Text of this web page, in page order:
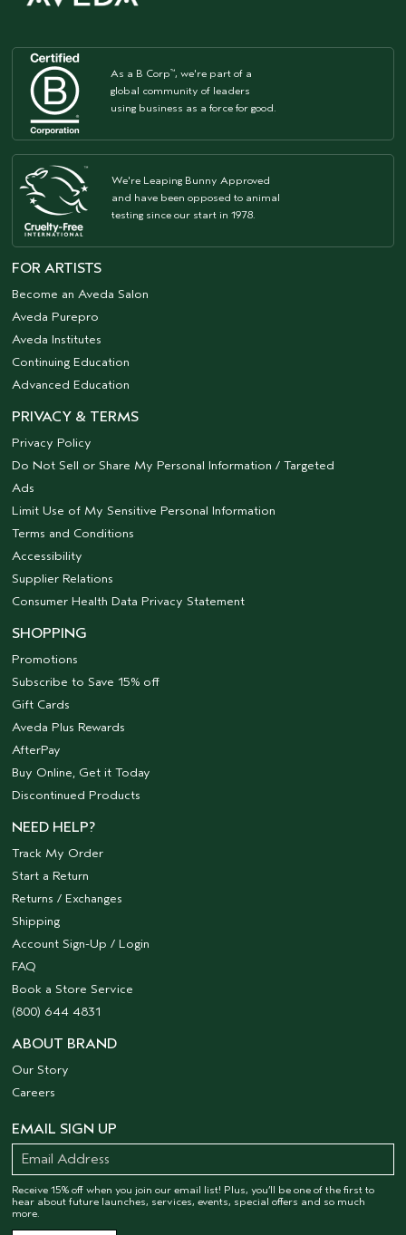
As a B Corp™, we're part of a
global community of leaders
using business as a force for good.
We're Leaping Bunny Approved
and have been opposed to animal
testing since our start in 1978.
FOR ARTISTS
Become an Aveda Salon
Aveda Purepro
Aveda Institutes
Continuing Education
Advanced Education
PRIVACY & TERMS
Privacy Policy
Do Not Sell or Share My Personal Information / Targeted
Ads
Limit Use of My Sensitive Personal Information
Terms and Conditions
Accessibility
Supplier Relations
Consumer Health Data Privacy Statement
SHOPPING
Promotions
Subscribe to Save 15% off
Gift Cards
Aveda Plus Rewards
AfterPay
Buy Online, Get it Today
Discontinued Products
NEED HELP?
Track My Order
Start a Return
Returns / Exchanges
Shipping
Account Sign-Up / Login
FAQ
Book a Store Service
(800) 644 4831
ABOUT BRAND
Our Story
Careers
EMAIL SIGN UP
Receive 15% off when you join our email list! Plus, you’ll be one of the first to
hear about future launches, services, events, special offers and so much
more.